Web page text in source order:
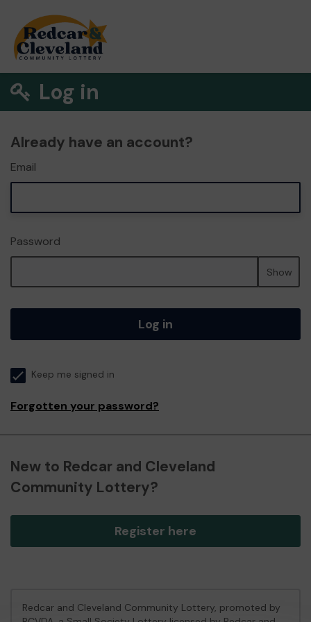
Log in
Already have an account?
Email
Password
Show
Log in
Keep me signed in
Forgotten your password?
New to Redcar and Cleveland
Community Lottery?
Register here
Redcar and Cleveland Community Lottery, promoted by